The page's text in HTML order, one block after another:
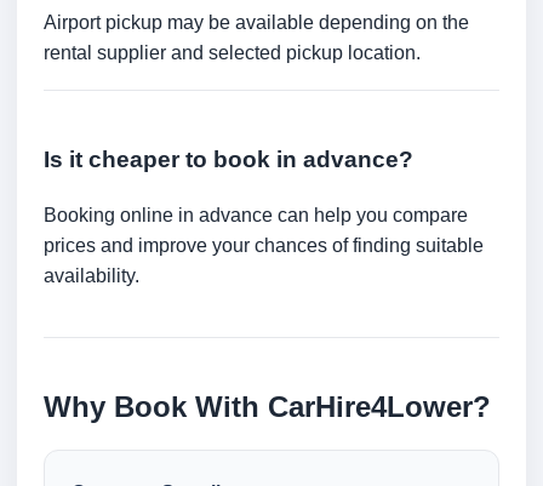
Airport pickup may be available depending on the
rental supplier and selected pickup location.
Is it cheaper to book in advance?
Booking online in advance can help you compare
prices and improve your chances of finding suitable
availability.
Why Book With CarHire4Lower?